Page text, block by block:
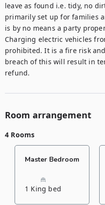
leave as found i.e. tidy, no
primarily set up for families
is by no means a party
Charging electric vehicles
prohibited. It is a fire risk
breach of this will result in
refund.
Room arrangement
4 Rooms
Master Bedroom
1 King bed